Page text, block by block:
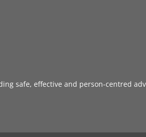
safe, effective and person-centred